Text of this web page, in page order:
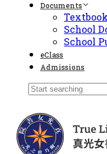
Documents
School
School
eClass
Admissions